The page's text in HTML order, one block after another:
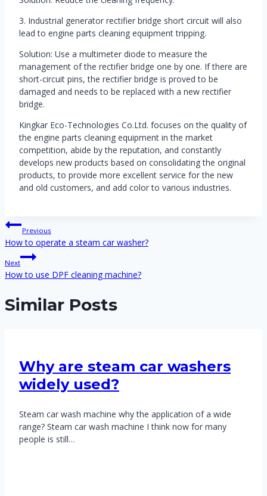
3. Industrial generator rectifier bridge short circuit will also
lead to engine parts cleaning equipment tripping.
Solution: Use a multimeter diode to measure the
management of the rectifier bridge one by one. If there are
short-circuit pins, the rectifier bridge is proved to be
damaged and needs to be replaced with a new rectifier
bridge.
Kingkar Eco-Technologies Co.Ltd. focuses on the quality of
the engine parts cleaning equipment in the market
competition, abide by the reputation, and constantly
develops new products based on consolidating the original
products, to provide more excellent service for the new
and old customers, and add color to various industries.
Post
navigation
Previous
How to operate a steam car washer?
Next
How to use DPF cleaning machine?
Similar Posts
Why are steam car washers
widely used?
Steam car wash machine why the application of a wide
range? Steam car wash machine I think now for many
people is still…